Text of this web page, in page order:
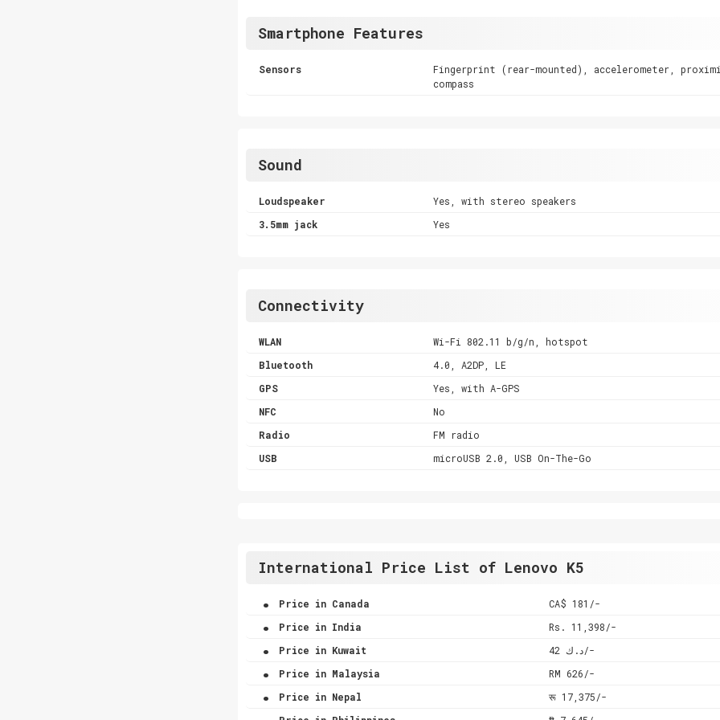
Smartphone Features
Sensors
Fingerprint (rear-mounted), accelerometer,
compass
Sound
Loudspeaker
Yes, with stereo speakers
3.5mm jack
Yes
Connectivity
WLAN
Wi-Fi 802.11 b/g/n, hotspot
Bluetooth
4.0, A2DP, LE
GPS
Yes, with A-GPS
NFC
No
Radio
FM radio
USB
microUSB 2.0, USB On-The-Go
International Price List of Lenovo K5
. Price in Canada CA$ 181/-
. Price in India Rs. 11,398/-
. Price in Kuwait د.ك 42/-
. Price in Malaysia RM 626/-
. Price in Nepal रू 17,375/-